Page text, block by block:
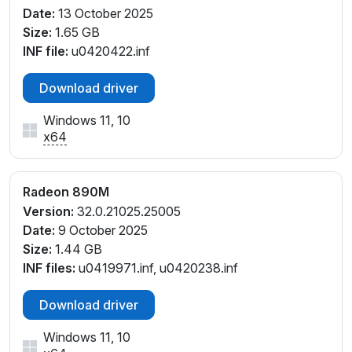
PCI\VEN_1002&DEV_150E&SUBSYS_8F96103C&REV
_F4
PCI\VEN_1002&DEV_150E&SUBSYS_8F97103C&REV
_E4
PCI\VEN_1002&DEV_150E&SUBSYS_8F97103C&REV
PCI\VEN_1002&DEV_150E&SUBSYS_8FA4103C&RE
V_F4
PCI\VEN_1002&DEV_150E&SUBSYS_8FA5103C&REV
_F4
PCI\VEN_1002&DEV_150E&SUBSYS_A2422782&RE
V_C1
PCI\VEN_1002&DEV_150E&SUBSYS_A2422782&RE
V_D1
V_C1
PCI\VEN_1002&DEV_150E&SUBSYS_B0021F4C&RE
V_C6
Date: 13 October 2025
Size: 1.65 GB
INF file: u0420422.inf
Download driver
Windows 11, 10
x64
Radeon 890M
Version: 32.0.21025.25005
Date: 9 October 2025
Size: 1.44 GB
INF files: u0419971.inf, u0420238.inf
Download driver
Windows 11, 10